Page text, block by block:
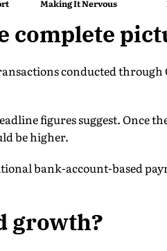
Making It Nervous
complete
conducted through
figures suggest. Once
be higher.
bank-account-based
growth?